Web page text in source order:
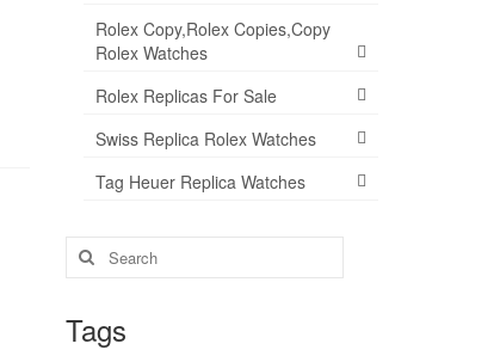
Rolex Copy,Rolex Copies,Copy
Rolex Watches
Rolex Replicas For Sale
Swiss Replica Rolex Watches
Tag Heuer Replica Watches
Search
for:
Tags